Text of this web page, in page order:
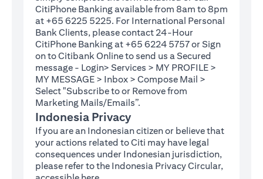
CitiPhone Banking available from 8am to 8pm
at +65 6225 5225. For International Personal
Bank Clients, please contact 24-Hour
CitiPhone Banking at +65 6224 5757 or Sign
on toCitibank Online(opens in a new tab)
to send us a Secured
message - Login> Services > MY PROFILE >
MY MESSAGE > Inbox > Compose Mail >
Select "Subscribe to or Remove from
Marketing Mails/Emails”.
Indonesia Privacy
If you are an Indonesian citizen or believe that
your actions related to Citi may have legal
consequences under Indonesian jurisdiction,
please refer to the Indonesia Privacy Circular,